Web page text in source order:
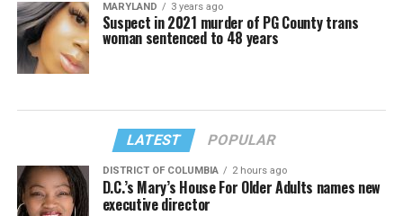
MARYLAND 3 years ago
Suspect in 2021 murder of PG County trans
woman sentenced to 48 years
LATEST POPULAR
DISTRICT OF COLUMBIA 2 hours ago
D.C.’s Mary’s House For Older Adults names new
executive director